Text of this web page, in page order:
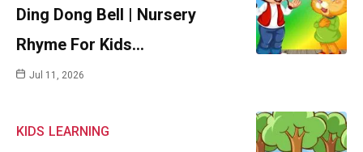
Ding Dong Bell | Nursery
Rhyme For Kids…
Jul 11, 2026
KIDS LEARNING